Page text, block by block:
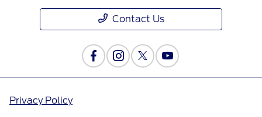
Contact Us
Privacy Policy